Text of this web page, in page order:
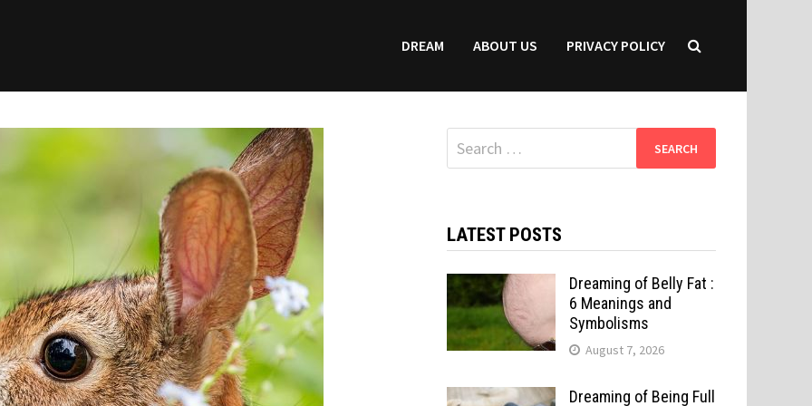
DREAM ABOUT US PRIVACY POLICY
Search
for:
LATEST POSTS
Dreaming of Belly Fat :
6 Meanings and
Symbolisms
August 7, 2026
Dreaming of Being Full